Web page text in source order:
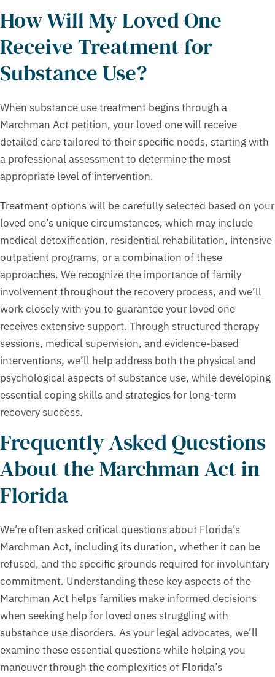
How Will My Loved One
Receive Treatment for
Substance Use?
When substance use treatment begins through a
Marchman Act petition, your loved one will receive
detailed care tailored to their specific needs, starting with
a professional assessment to determine the most
appropriate level of intervention.
Treatment options will be carefully selected based on your
loved one’s unique circumstances, which may include
medical detoxification, residential rehabilitation, intensive
outpatient programs, or a combination of these
approaches. We recognize the importance of family
involvement throughout the recovery process, and we’ll
work closely with you to guarantee your loved one
receives extensive support. Through structured therapy
sessions, medical supervision, and evidence-based
interventions, we’ll help address both the physical and
psychological aspects of substance use, while developing
essential coping skills and strategies for long-term
recovery success.
Frequently Asked Questions
About the Marchman Act in
Florida
We’re often asked critical questions about Florida’s
Marchman Act, including its duration, whether it can be
refused, and the specific grounds required for involuntary
commitment. Understanding these key aspects of the
Marchman Act helps families make informed decisions
when seeking help for loved ones struggling with
substance use disorders. As your legal advocates, we’ll
examine these essential questions while helping you
maneuver through the complexities of Florida’s